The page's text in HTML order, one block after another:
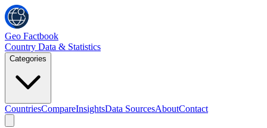
Geo Factbook
Country Data & Statistics
Categories
CountriesCompareInsightsData SourcesAboutContact